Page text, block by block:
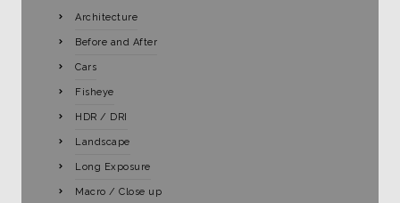
Architecture
Before and After
Cars
Fisheye
HDR / DRI
Landscape
Long Exposure
Macro / Close up